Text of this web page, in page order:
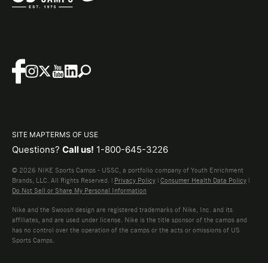
SITE MAPTERMS OF USE
Questions? Call us! 1-800-645-3226
© 2026 NIKE Sports Camps - USSC, a portfolio company of Youth Enrichment
Brands, LLC. All Rights Reserved. | Privacy Policy | Consumer Health Data Policy |
Do Not Sell or Share My Personal Information
Nike and the Swoosh design are registered trademarks of Nike, Inc. and its
affiliates, and are used under license. Nike is the title sponsor of the camps and
has no control over the operation of the camps or the acts or omissions of US
Sports Camps.